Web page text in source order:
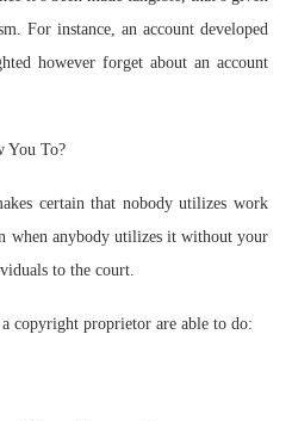
For instance, an account developed
however forget about an account
You To?
certain that nobody utilizes work
when anybody utilizes it without your
to the court.
copyright proprietor are able to do: